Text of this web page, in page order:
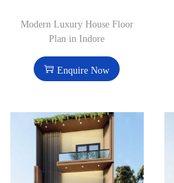
Modern Luxury House Floor
Plan in Indore
Enquire Now